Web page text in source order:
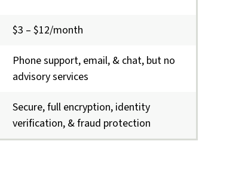
$3 – $12/month
Phone support, email, & chat, but no
advisory services
Secure, full encryption, identity
verification, & fraud protection